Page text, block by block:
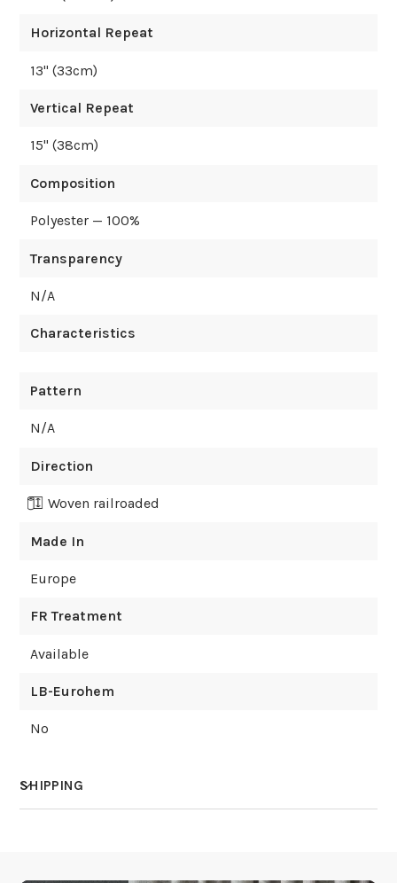
Horizontal Repeat
13" (33cm)
Vertical Repeat
15" (38cm)
Composition
Polyester — 100%
Transparency
N/A
Characteristics
Pattern
N/A
Direction
Woven railroaded
Made In
Europe
FR Treatment
Available
LB-Eurohem
No
SHIPPING